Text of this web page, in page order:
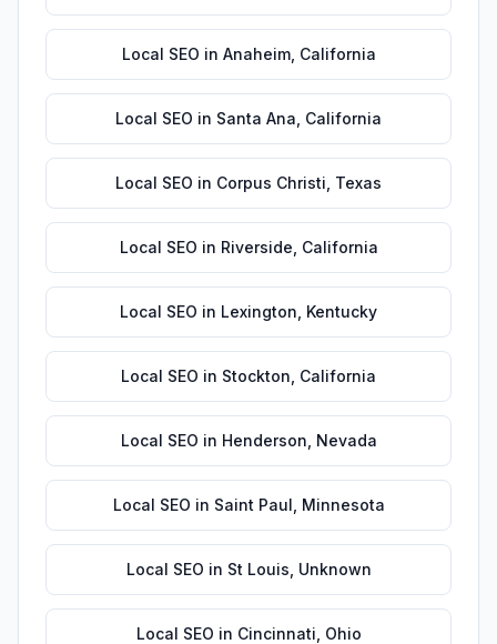
Local SEO in Anaheim, California
Local SEO in Santa Ana California
Local SEO in Corpus Christi Texas
Local SEO in Riverside California
Local SEO in Lexington Kentucky
Local SEO in Stockton California
Local SEO in Henderson Nevada
Local SEO in Saint Paul Minnesota
Local SEO in St Louis Unknown
Local SEO in Cincinnati Ohio